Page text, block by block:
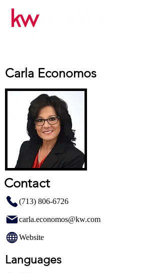
Carla Economos
Contact
(713) 806-6726
carla.economos@kw.com
Website
Languages